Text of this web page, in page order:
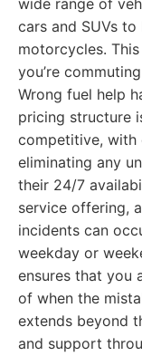
wide range of
cars and SUVs
motorcycles.
you’re
Wrong fuel help
pricing structure
competitive, with
eliminating any
their 24/7
service offering,
incidents can
weekday or
ensures that you
of when the
extends beyond
and support